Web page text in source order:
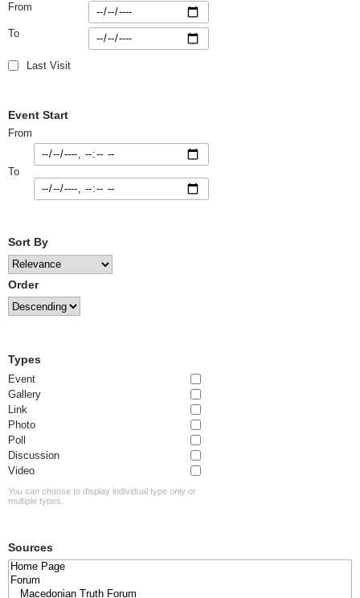
From
To
Last Visit
Event Start
From
To
Sort By
Order
Types
Event
Gallery
Link
Photo
Poll
Discussion
Video
You can choose to display individual type only or
multiple types.
Sources